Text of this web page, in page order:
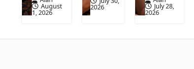
August
1, 2026
2026 July 28,
2026